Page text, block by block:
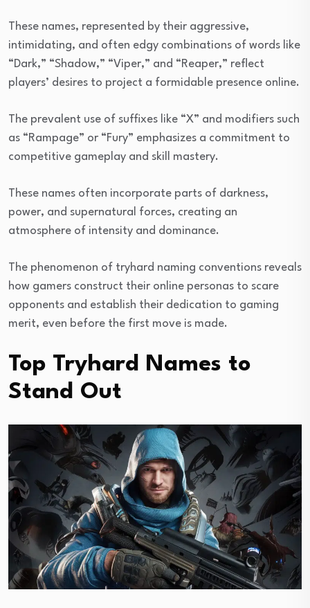
These names, represented by their aggressive,
intimidating, and often edgy combinations of words like
“Dark,” “Shadow,” “Viper,” and “Reaper,” reflect
players’ desires to project a formidable presence online.
The prevalent use of suffixes like “X” and modifiers such
as “Rampage” or “Fury” emphasizes a commitment to
competitive gameplay and skill mastery.
These names often incorporate parts of darkness,
power, and supernatural forces, creating an
atmosphere of intensity and dominance.
The phenomenon of tryhard naming conventions reveals
how gamers construct their online personas to scare
opponents and establish their dedication to gaming
merit, even before the first move is made.
Top Tryhard Names to
Stand Out